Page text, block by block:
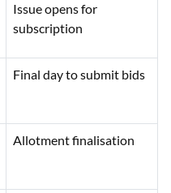
Issue opens for
subscription
Final day to submit bids
Allotment finalisation